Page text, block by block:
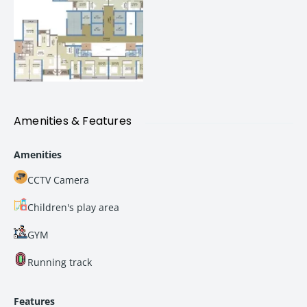
Seamless access to
districts
Excellent connectivity to key parts of
and Mumbai
Strong rental demand due to proximity to
For professionals, families, and investors, this translates
intoconvenience today and higher value tomorrow
100+ Premium Lifestyle Amenities
experience with100+ thoughtfully curated amenities
Amenities & Features
Amenities
CCTV Camera
Children's play area
GYM
Running track
Features